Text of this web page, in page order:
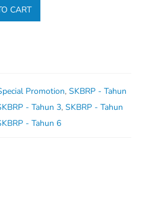
CART
Promotion, SKBRP - Tahun
- Tahun 3, SKBRP - Tahun
- Tahun 6